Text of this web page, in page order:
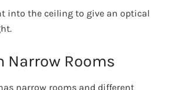
into the ceiling to give an optical
Narrow Rooms
narrow rooms and different